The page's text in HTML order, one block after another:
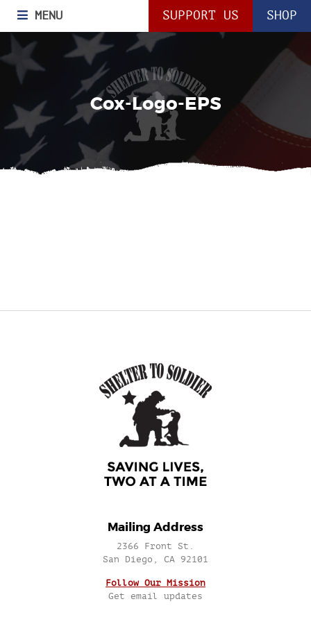
MENU SHOP
SUPPORT US
Cox-Logo-EPS
Mailing Address
2366 Front St.
San Diego, CA 92101
Follow Our Mission
Get email updates